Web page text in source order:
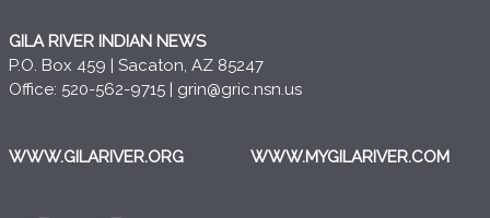
GILA RIVER INDIAN NEWS
P.O. Box 459 | Sacaton, AZ 85247
Office: 520-562-9715 | grin@gric.nsn.us
WWW.GILARIVER.ORG WWW.MYGILARIVER.COM